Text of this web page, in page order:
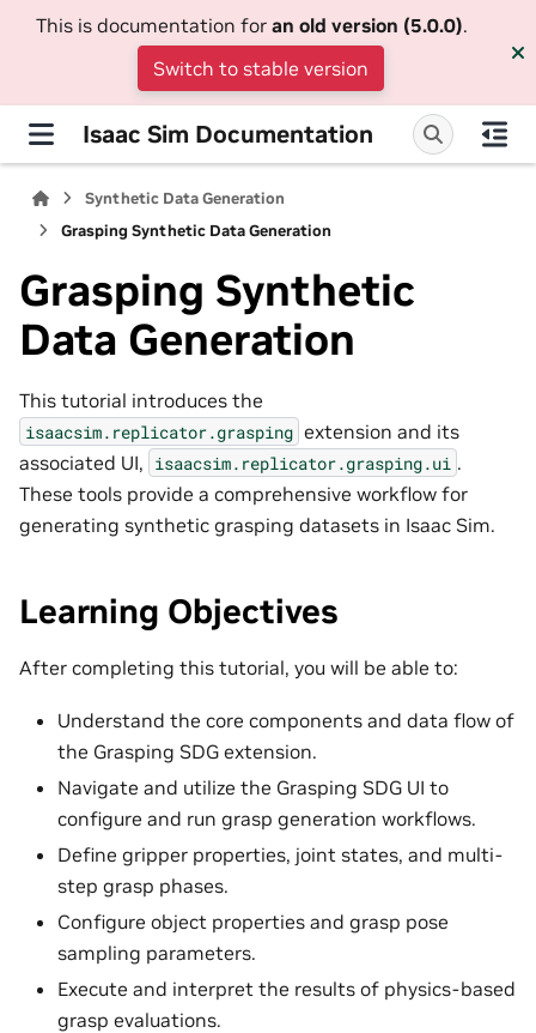
This is documentation for an old version (5.0.0).
Switch to stable version
Isaac Sim Documentation
Synthetic Data Generation
Grasping Synthetic Data Generation
Grasping Synthetic
Data Generation
This tutorial introduces the
isaacsim.replicator.grasping extension and its
associated UI, isaacsim.replicator.grasping.ui .
These tools provide a comprehensive workflow for
generating synthetic grasping datasets in Isaac Sim.
Learning Objectives
After completing this tutorial, you will be able to:
Understand the core components and data flow of
the Grasping SDG extension.
Navigate and utilize the Grasping SDG UI to
configure and run grasp generation workflows.
Define gripper properties, joint states, and multi-
step grasp phases.
Configure object properties and grasp pose
sampling parameters.
Execute and interpret the results of physics-based
grasp evaluations.